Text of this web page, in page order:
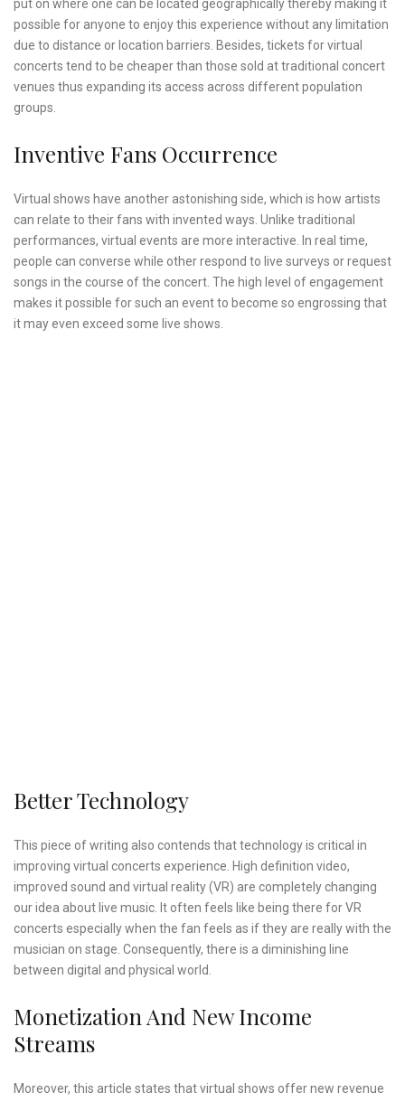
put on where one can be located geographically thereby making it
possible for anyone to enjoy this experience without any limitation
due to distance or location barriers. Besides, tickets for virtual
concerts tend to be cheaper than those sold at traditional concert
venues thus expanding its access across different population
groups.
Inventive Fans Occurrence
Virtual shows have another astonishing side, which is how artists
can relate to their fans with invented ways. Unlike traditional
performances, virtual events are more interactive. In real time,
people can converse while other respond to live surveys or request
songs in the course of the concert. The high level of engagement
makes it possible for such an event to become so engrossing that
it may even exceed some live shows.
Better Technology
This piece of writing also contends that technology is critical in
improving virtual concerts experience. High definition video,
improved sound and virtual reality (VR) are completely changing
our idea about live music. It often feels like being there for VR
concerts especially when the fan feels as if they are really with the
musician on stage. Consequently, there is a diminishing line
between digital and physical world.
Monetization And New Income
Streams
Moreover, this article states that virtual shows offer new revenue